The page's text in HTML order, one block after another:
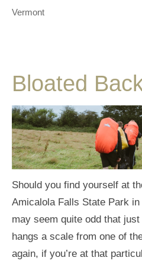
Vermont
Bloated
Should you find yourself at
Amicalola Falls State Park
may seem quite odd that
hangs a scale from one of
again, if you’re at that